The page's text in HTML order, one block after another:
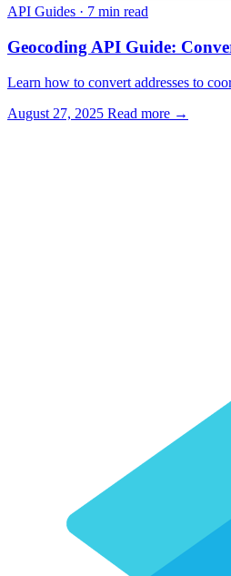
API Guides · 7 min read
Geocoding API Guide:
Learn how to convert addresses to
August 27, 2025 Read more →